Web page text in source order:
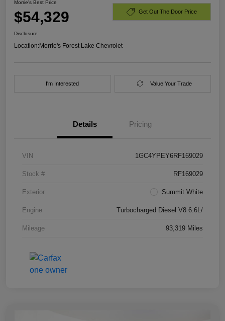
Morrie's Best Price
$54,329 Get Out The Door Price
Disclosure
Location:Morrie's Forest Lake Chevrolet
I'm Interested Value Your Trade
Details Pricing
VIN 1GC4YPEY6RF169029
Stock # RF169029
Exterior Summit White
Engine Turbocharged Diesel V8 6.6L/
Mileage 93,319 Miles